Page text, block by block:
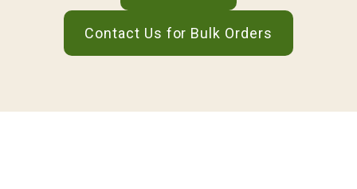
Contact Us for Bulk Orders